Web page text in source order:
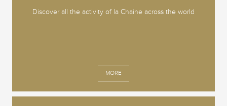
Discover all the activity of la Chaine across the world
MORE